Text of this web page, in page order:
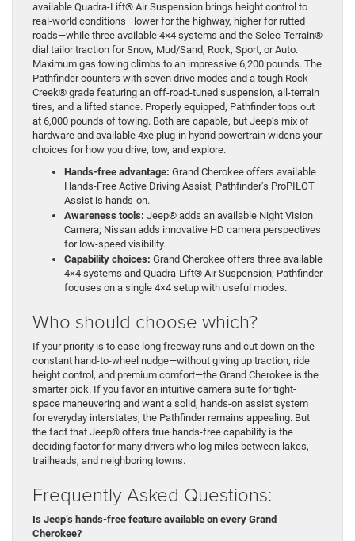
available Quadra-Lift® Air Suspension brings height control to
real-world conditions—lower for the highway, higher for rutted
roads—while three available 4×4 systems and the Selec-Terrain®
dial tailor traction for Snow, Mud/Sand, Rock, Sport, or Auto.
Maximum gas towing climbs to an impressive 6,200 pounds. The
Pathfinder counters with seven drive modes and a tough Rock
Creek® grade featuring an off-road-tuned suspension, all-terrain
tires, and a lifted stance. Properly equipped, Pathfinder tops out
at 6,000 pounds of towing. Both are capable, but Jeep’s mix of
hardware and available 4xe plug-in hybrid powertrain widens your
choices for how you drive, tow, and explore.
Hands-free advantage: Grand Cherokee offers available
Hands-Free Active Driving Assist; Pathfinder’s ProPILOT
Assist is hands-on.
Awareness tools: Jeep® adds an available Night Vision
Camera; Nissan adds innovative HD camera perspectives
for low-speed visibility.
Capability choices: Grand Cherokee offers three available
4×4 systems and Quadra-Lift® Air Suspension; Pathfinder
focuses on a single 4×4 setup with useful modes.
Who should choose which?
If your priority is to ease long freeway runs and cut down on the
constant hand-to-wheel nudge—without giving up traction, ride
height control, and premium comfort—the Grand Cherokee is the
smarter pick. If you favor an intuitive camera suite for tight-
space maneuvering and want a solid, hands-on assist system
for everyday interstates, the Pathfinder remains appealing. But
the fact that Jeep® offers true hands-free capability is the
deciding factor for many drivers who log miles between lakes,
trailheads, and neighboring towns.
Frequently Asked Questions:
Is Jeep’s hands-free feature available on every Grand
Cherokee?